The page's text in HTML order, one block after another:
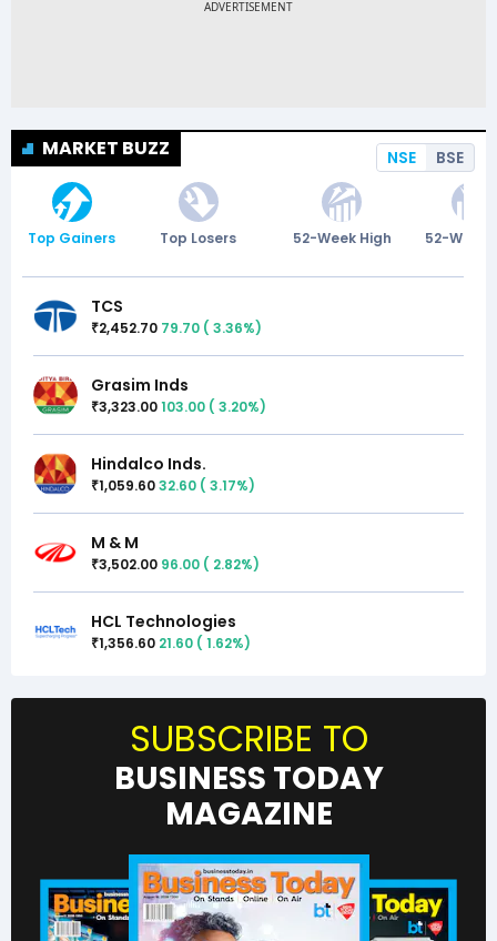
MARKET BUZZ NSE BSE
Top Gainers Top Losers 52-Week High 52-Week
TCS
₹2,452.70 79.70 ( 3.36%)
Grasim Inds
₹3,323.00103.00 ( 3.20%)
Hindalco Inds.
₹1,059.6032.60 ( 3.17%)
M & M
₹3,502.00 96.00 ( 2.82%)
HCL Technologies
₹1,356.60 21.60 ( 1.62%)
SUBSCRIBE TO
BUSINESS TODAY
MAGAZINE